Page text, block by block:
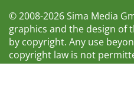
© 2008-2026 Sima Media
graphics and the design of
by copyright. Any use
copyright law is not
will be admonished